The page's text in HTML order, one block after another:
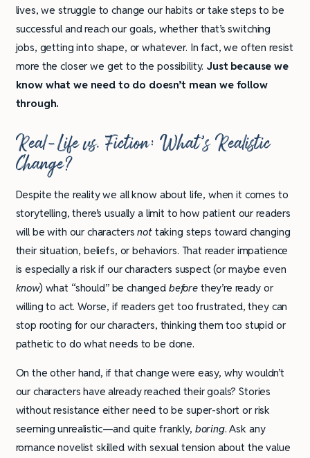
lives, we struggle to change our habits or take steps to be
successful and reach our goals, whether that’s switching
jobs, getting into shape, or whatever. In fact, we often resist
more the closer we get to the possibility. Just because we
know what we need to do doesn’t mean we follow
through.
Real-Life vs. Fiction: What’s Realistic
Change?
Despite the reality we all know about life, when it comes to
storytelling, there’s usually a limit to how patient our readers
will be with our charactersnottaking steps toward changing
their situation, beliefs, or behaviors. That reader impatience
is especially a risk if our characters suspect (or maybe even
know) what “should” be changed beforethey’re ready or
willing to act. Worse, if readers get too frustrated, they can
stop rooting for our characters, thinking them too stupid or
pathetic to do what needs to be done.
On the other hand, if that change were easy, why wouldn’t
our characters have already reached their goals? Stories
without resistance either need to be super-short or risk
seeming unrealistic—and quite frankly, boring. Ask any
romance novelist skilled with sexual tension about the value